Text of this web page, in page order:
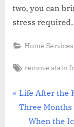
two, you can
stress required.
Home Services
Tags:
remove stain
Post
P
r
Life After the
Three
N
When the